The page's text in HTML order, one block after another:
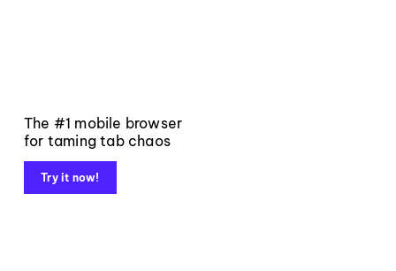
The #1 mobile browser
for taming tab chaos
Try it now!